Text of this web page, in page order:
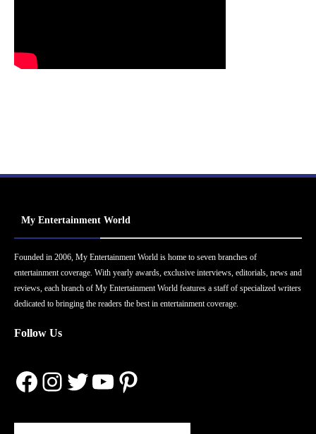
My Entertainment World
Founded in 2006, My Entertainment World is home to seven branches of
entertainment coverage. With yearly awards, exclusive interviews, editorials, news and
reviews, each branch of My Entertainment World features a staff of specialized writers
dedicated to bringing the readers the best in entertainment coverage.
Follow Us
Facebook
Instagram
Twitter
YouTube
Pinterest